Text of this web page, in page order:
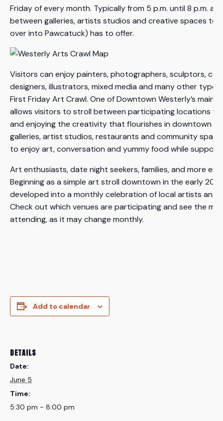
Friday of every month. Typically from 5 p.m. until 8 p.m.
between galleries, artists studios and creative spaces to
over into Pawcatuck) has to offer.
Visitors can enjoy painters, photographers, sculptors,
designers, illustrators, mixed media and many other
First Friday Art Crawl. One of Downtown Westerly’s main
allows visitors to stroll between participating locations
and enjoying the creativity that flourishes in downtown
galleries, artist studios, restaurants and community
to enjoy art, conversation and yummy food while
Art enthusiasts, date night seekers, families, and more
Beginning as a simple art stroll downtown in the early
developed into a monthly celebration of local artists and
Check out which venues are participating and see the
attending, as it may change monthly.
Add to calendar
DETAILS
Date:
June 5
Time:
5:30 pm - 8:00 pm